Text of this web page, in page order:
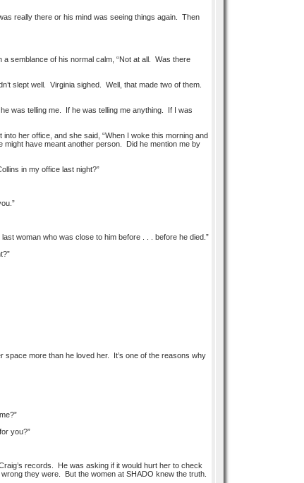
really there or his mind was seeing things again. Then
semblance of his normal calm, “Not at all. Was there
slept well. Virginia sighed. Well, that made two of them.
was telling me. If he was telling me anything. If I was
her office, and she said, “When I woke this morning and
might have meant another person. Did he mention me by
in my office last night?”
woman who was close to him before . . . before he died.”
more than he loved her. It’s one of the reasons why
you?”
records. He was asking if it would hurt her to check
they were. But the women at SHADO knew the truth.